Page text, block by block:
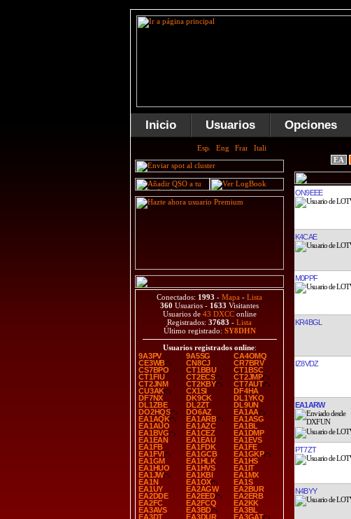
Inicio Usuarios Opciones
Conectados: 1993 - Mapa - Lista
360 Usuarios - 1633 Visitantes
Usuarios de 43 DXCConline
Registrados: 37683 - Lista
Último registrado: SY8DHN
Usuarios registrados online:
9A3PV
9A5SG
CA4OMQ
CE3WB
CN8CJ
CR7BRV
CS7BPO
CT1BBU
CT1BSC
CT1FIU
CT2ECS
CT2JMP
CT2JNM
CT2KBY
CT7AUT
CU3AK
CX1SI
DF4HA
DF7NX
DK9CK
DL1YKQ
DL1ZBE
DL2ZT
DL9UN
DO2HQS
DO6AZ
EA1AA
EA1AQK
EA1ARB
EA1ASG
EA1AUO
EA1AZC
EA1BL
EA1BVG
EA1CEZ
EA1DMP
EA1EAN
EA1EAU
EA1EVS
EA1FB
EA1FDK
EA1FE
EA1FVI
EA1GCB
EA1GKP
EA1GM
EA1HLK
EA1HS
EA1HUO
EA1HVS
EA1IT
EA1JW
EA1KBI
EA1MX
EA1N
EA1OX
EA1S
EA1UY
EA2AGW
EA2BUR
EA2DDE
EA2EED
EA2ERB
EA2FC
EA2FCQ
EA2KK
EA3AVS
EA3BD
EA3BL
EA3DT
EA3DUR
EA3GAT
EA
ON9EEE
K4CAE
M0PPF
KR4BGL
IZ8VDZ
EA1ARW
PT7ZT
N4BYY